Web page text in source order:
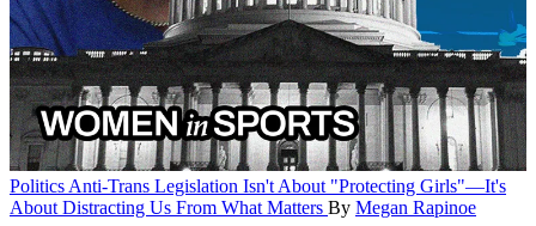
Politics Anti-Trans Legislation Isn't About "Protecting Girls"—It's
About Distracting Us From What Matters By Megan Rapinoe